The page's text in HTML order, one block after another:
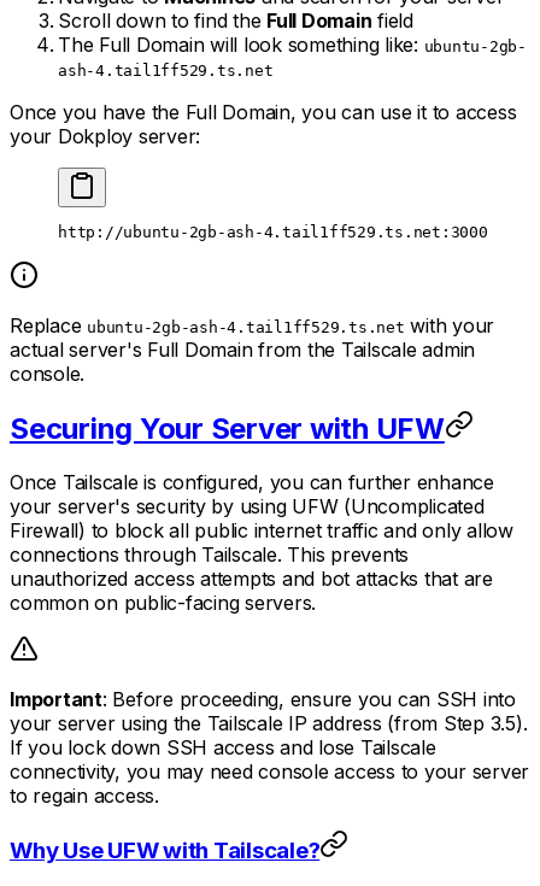
Scroll down to find the Full Domain field
The Full Domain will look something like: ubuntu-2gb-
ash-4.tail1ff529.ts.net
Once you have the Full Domain, you can use it to access
your Dokploy server:
http://ubuntu-2gb-ash-4.tail1ff529.ts.net:3000
Replace ubuntu-2gb-ash-4.tail1ff529.ts.net with your
actual server's Full Domain from the Tailscale admin
console.
Securing Your Server with UFW
Once Tailscale is configured, you can further enhance
your server's security by using UFW (Uncomplicated
Firewall) to block all public internet traffic and only allow
connections through Tailscale. This prevents
unauthorized access attempts and bot attacks that are
common on public-facing servers.
Important: Before proceeding, ensure you can SSH into
your server using the Tailscale IP address (from Step 3.5).
If you lock down SSH access and lose Tailscale
connectivity, you may need console access to your server
to regain access.
Why Use UFW with Tailscale?